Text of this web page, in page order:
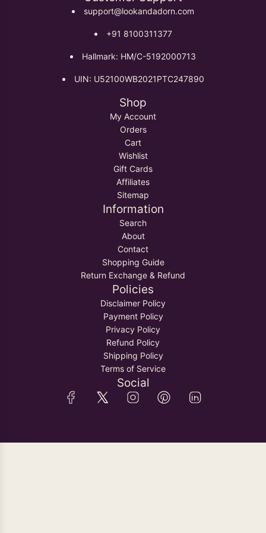
support@lookandadorn.com
+91 8100311377
Hallmark: HM/C-5192000713
UIN: U52100WB2021PTC247890
Shop
My Account
Orders
Cart
Wishlist
Gift Cards
Affiliates
Sitemap
Information
Search
About
Contact
Shopping Guide
Return Exchange & Refund
Policies
Disclaimer Policy
Payment Policy
Privacy Policy
Refund Policy
Shipping Policy
Terms of Service
Social